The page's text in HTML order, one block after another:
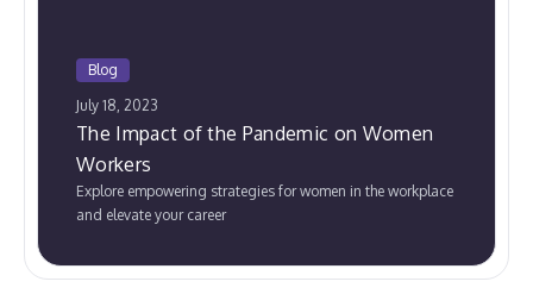
Blog
July 18, 2023
The Impact of the Pandemic on Women
Workers
Explore empowering strategies for women in the workplace
and elevate your career